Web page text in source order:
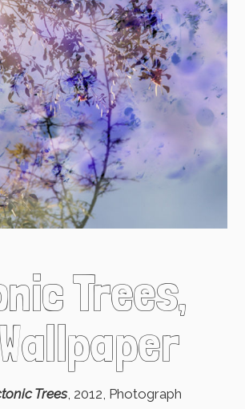
Trees,
Trees, 2012, Photograph